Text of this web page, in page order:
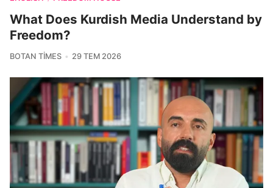
What Does Kurdish Media Understand by
Freedom?
BOTAN TIMES 29 TEM 2026